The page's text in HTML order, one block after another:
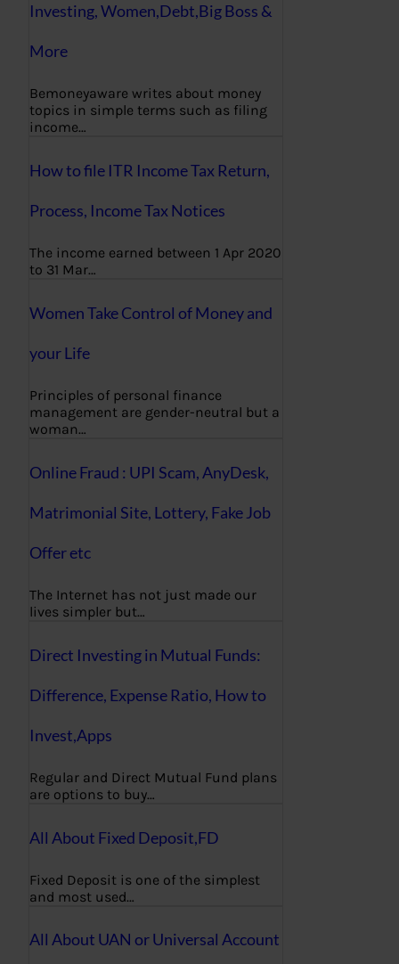
Investing, Women,Debt,Big Boss &
More
Bemoneyaware writes about money
topics in simple terms such as filing
income…
How to file ITR Income Tax Return,
Process, Income Tax Notices
The income earned between 1 Apr 2020
to 31 Mar…
Women Take Control of Money and
your Life
Principles of personal finance
management are gender-neutral but a
woman…
Online Fraud : UPI Scam, AnyDesk,
Matrimonial Site, Lottery, Fake Job
Offer etc
The Internet has not just made our
lives simpler but…
Direct Investing in Mutual Funds:
Difference, Expense Ratio, How to
Invest,Apps
Regular and Direct Mutual Fund plans
are options to buy…
All About Fixed Deposit,FD
Fixed Deposit is one of the simplest
and most used…
All About UAN or Universal Account